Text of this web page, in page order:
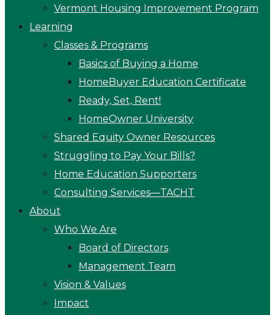
Vermont Housing Improvement Program
Learning
Classes & Programs
Basics of Buying a Home
HomeBuyer Education Certificate
Ready, Set, Rent!
HomeOwner University
Shared Equity Owner Resources
Struggling to Pay Your Bills?
Home Education Supporters
Consulting Services—TACHT
About
Who We Are
Board of Directors
Management Team
Vision & Values
Impact